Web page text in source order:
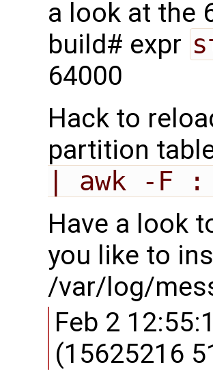
a look at the
build# expr
64000
Hack to
partition
| awk -F
Have a look
you like to
/var/log/
Feb 2
(15625216